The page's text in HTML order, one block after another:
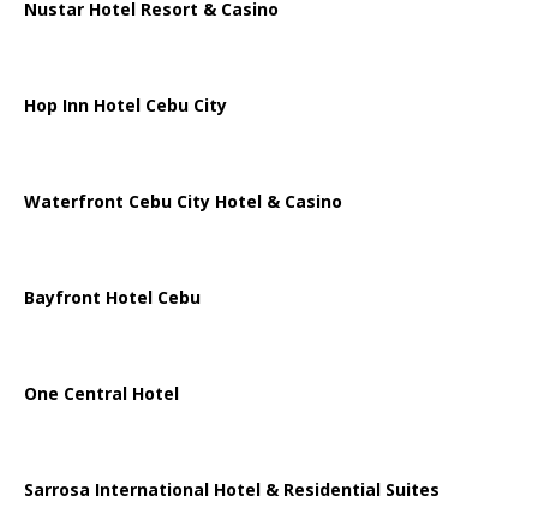
Nustar Hotel Resort & Casino
Hop Inn Hotel Cebu City
Waterfront Cebu City Hotel & Casino
Bayfront Hotel Cebu
One Central Hotel
Sarrosa International Hotel & Residential Suites